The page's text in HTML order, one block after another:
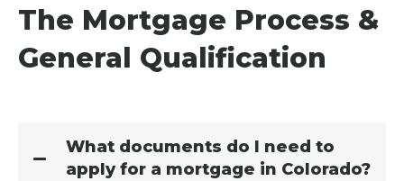
The Mortgage Process &
General Qualification
What documents do I need to
apply for a mortgage in Colorado?